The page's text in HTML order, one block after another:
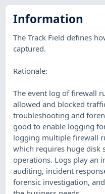
Information
The Track Field defines
captured.
Rationale:
The event log of firewall
allowed and blocked
troubleshooting and
good to enable logging
logging multiple firewall
which requires huge disk
operations. Logs play an
auditing, incident
forensic investigation,